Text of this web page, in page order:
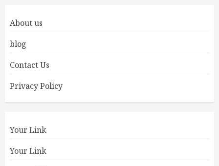
About us
blog
Contact Us
Privacy Policy
Your Link
Your Link